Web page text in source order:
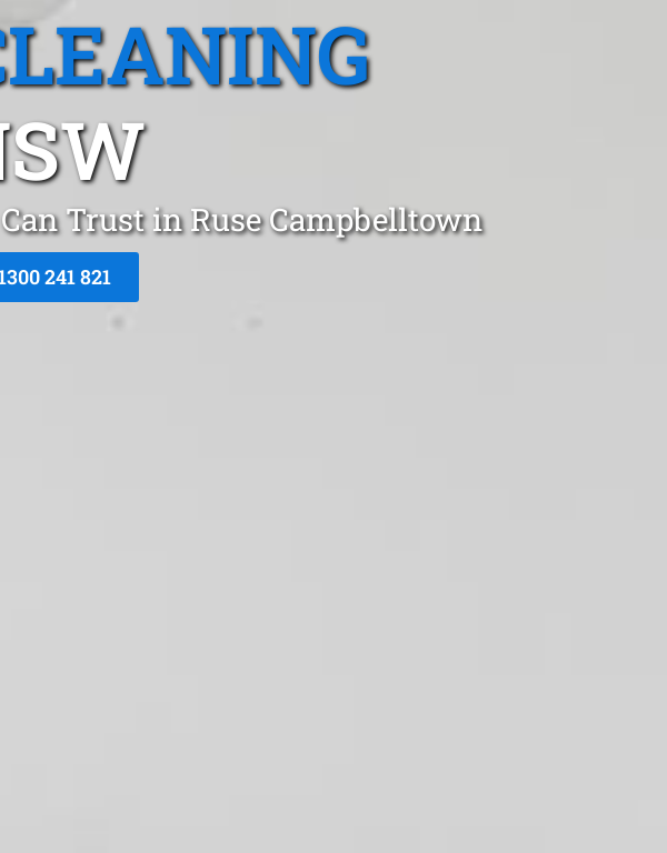
Trust in Ruse Campbelltown
241 821